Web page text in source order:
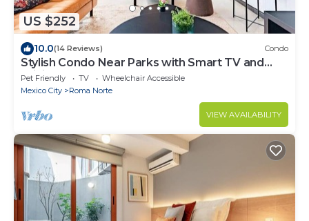
US $252
10.0(14 Reviews) Condo
Stylish Condo Near Parks with Smart TV and
WiFi
Pet Friendly TV
Wheelchair Accessible
Mexico City
Roma Norte
VIEW AVAILABILITY